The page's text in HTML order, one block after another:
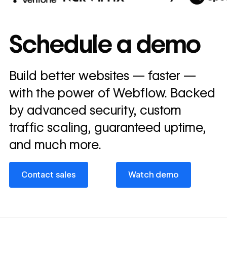
In cost savings
annually
Read
story
→
Schedule a demo
Build better websites — faster —
with the power of Webflow. Backed
by advanced security, custom
traffic scaling, guaranteed uptime,
and much more.
Contact sales
Contact sales
Watch demo
Watch demo